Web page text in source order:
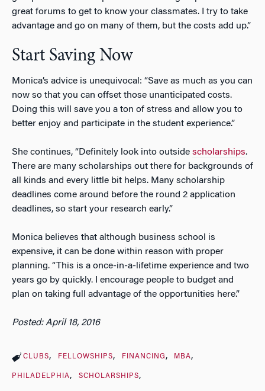
great forums to get to know your classmates. I try to take
advantage and go on many of them, but the costs add up.”
Start Saving Now
Monica’s advice is unequivocal: “Save as much as you can
now so that you can offset those unanticipated costs.
Doing this will save you a ton of stress and allow you to
better enjoy and participate in the student experience.”
She continues, “Definitely look into outside scholarships.
There are many scholarships out there for backgrounds of
all kinds and every little bit helps. Many scholarship
deadlines come around before the round 2 application
deadlines, so start your research early.”
Monica believes that although business school is
expensive, it can be done within reason with proper
planning. “This is a once-in-a-lifetime experience and two
years go by quickly. I encourage people to budget and
plan on taking full advantage of the opportunities here.”
Posted: April 18, 2016
CLUBS FELLOWSHIPS FINANCING MBA
PHILADELPHIA SCHOLARSHIPS